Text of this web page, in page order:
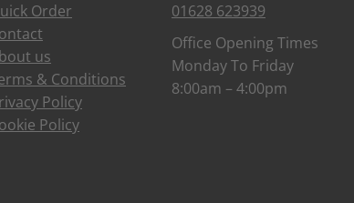
Order
us
& Conditions
Policy
Policy
01628 623939
Office Opening Times
Monday To Friday
8:00am – 4:00pm